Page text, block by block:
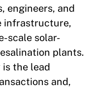
engineers, and
infrastructure,
scale solar-
plants.
the lead
and,